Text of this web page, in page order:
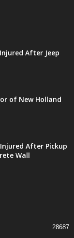
After Jeep
of New Holland
After Pickup
Wall
28687